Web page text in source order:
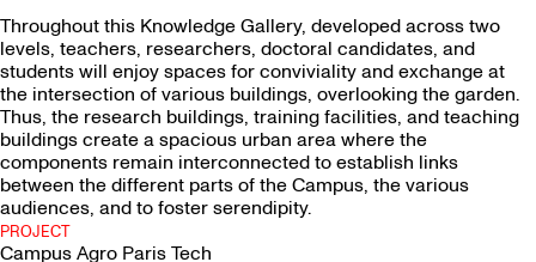
PROJECT
Campus Agro Paris Tech
Throughout this Knowledge Gallery, developed across two
levels, teachers, researchers, doctoral candidates, and
students will enjoy spaces for conviviality and exchange at
the intersection of various buildings, overlooking the garden.
Thus, the research buildings, training facilities, and teaching
buildings create a spacious urban area where the
components remain interconnected to establish links
between the different parts of the Campus, the various
audiences, and to foster serendipity.